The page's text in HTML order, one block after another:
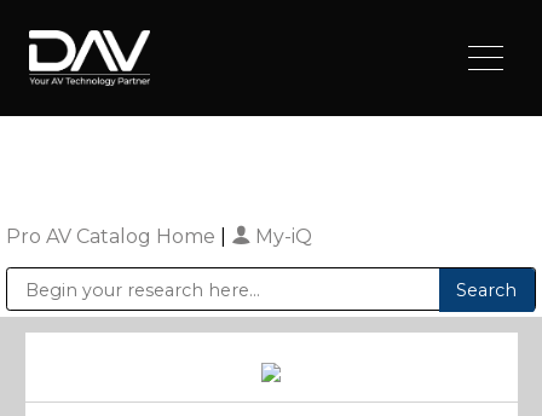
Pro AV Catalog Home My-iQ